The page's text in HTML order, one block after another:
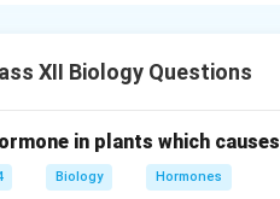
promoting diversity.
XII Biology Questions
in plants which
Biology Hormones